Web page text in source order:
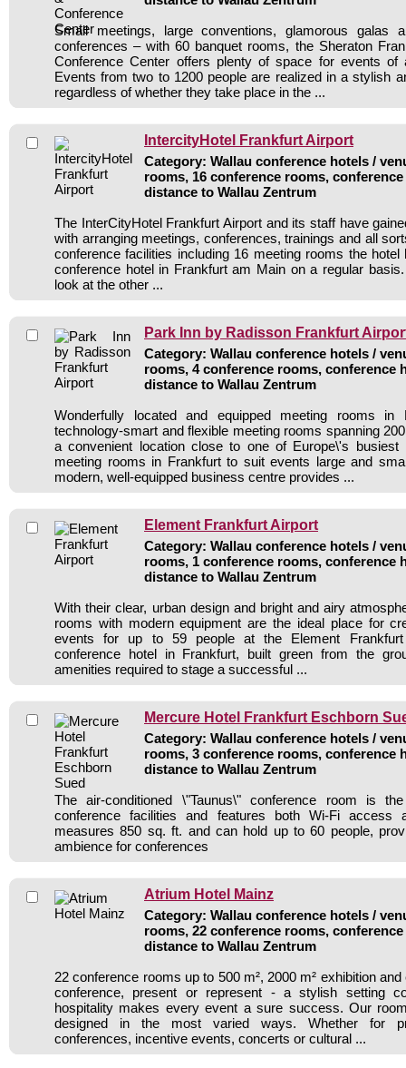
Small meetings, large conventions, glamorous galas
conferences – with 60 banquet rooms, the Sheraton
Conference Center offers plenty of space for events of
Events from two to 1200 people are realized in a stylish
regardless of whether they take place in the ...
IntercityHotel Frankfurt Airport
Category: Wallau conference hotels /
rooms, 16 conference rooms,
distance to Wallau Zentrum
The InterCityHotel Frankfurt Airport and its staff have
with arranging meetings, conferences, trainings and all
conference facilities including 16 meeting rooms the
conference hotel in Frankfurt am Main on a regular
look at the other ...
Park Inn by Radisson Frankfurt
Category: Wallau conference hotels /
rooms, 4 conference rooms, conference
distance to Wallau Zentrum
Wonderfully located and equipped meeting rooms in
technology-smart and flexible meeting rooms spanning
a convenient location close to one of Europe\'s busiest
meeting rooms in Frankfurt to suit events large and
modern, well-equipped business centre provides ...
Element Frankfurt Airport
Category: Wallau conference hotels /
rooms, 1 conference rooms, conference
distance to Wallau Zentrum
With their clear, urban design and bright and airy
rooms with modern equipment are the ideal place for
events for up to 59 people at the Element
conference hotel in Frankfurt, built green from the
amenities required to stage a successful ...
Mercure Hotel Frankfurt Eschborn
Category: Wallau conference hotels /
rooms, 3 conference rooms, conference
distance to Wallau Zentrum
The air-conditioned \"Taunus\" conference room is
conference facilities and features both Wi-Fi access
measures 850 sq. ft. and can hold up to 60 people,
ambience for conferences
Atrium Hotel Mainz
Category: Wallau conference hotels /
rooms, 22 conference rooms,
distance to Wallau Zentrum
22 conference rooms up to 500 m², 2000 m² exhibition
conference, present or represent - a stylish setting
hospitality makes every event a sure success. Our
designed in the most varied ways. Whether for
conferences, incentive events, concerts or cultural ...